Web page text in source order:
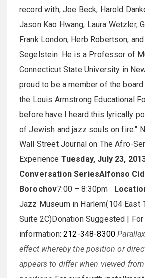
record with, Joe Beck, Harold
Jason Kao Hwang, Laura Wetzler,
Frank London, Herb Robertson,
Segelstein. He is a Professor of
Connecticut State University in
proud to be a member of the
the Louis Armstrong Educational
before have I heard this lyrically
of Jewish and jazz souls on fire."
Wall Street Journal on The Afro-
Experience Tuesday, July 23,
Conversation SeriesAlfonso
Borochov7:00 – 8:30pm
Jazz Museum in Harlem(104 East
Suite 2C)Donation Suggested | For
information:212-348-8300
effect whereby the position or
appears to differ when viewed